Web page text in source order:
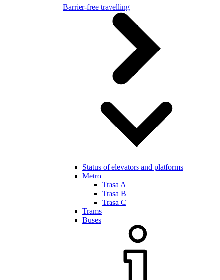
Barrier-free travelling
Status of elevators and platforms
Metro
Trasa A
Trasa B
Trasa C
Trams
Buses